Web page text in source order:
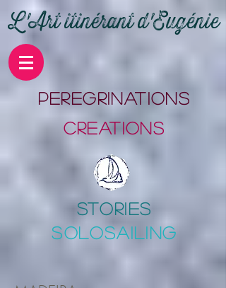
L'Art itinérant d'Eugénie
PErEgrinations
CrEations
stories
SOLOSAILING